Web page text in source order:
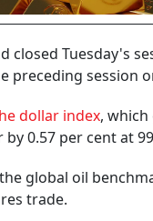
closed Tuesday's
preceding session
dollar index,
0.57 per cent at
global oil
trade.